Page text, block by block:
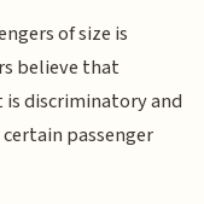
of size is
believe that
is discriminatory and
passenger